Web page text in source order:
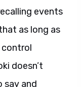
events
as long as
control
doesn’t
say and